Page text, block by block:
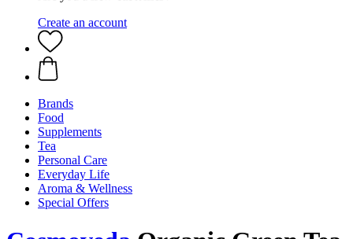
Create an account
Brands
Food
Supplements
Tea
Personal Care
Everyday Life
Aroma & Wellness
Special Offers